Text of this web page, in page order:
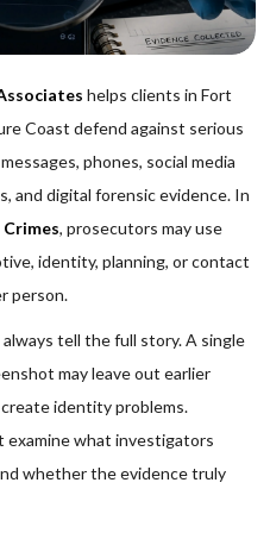
helps clients in Fort
Coast defend against serious
phones, social media
and digital forensic evidence. In
, prosecutors may use
identity, planning, or contact
person.
tell the full story. A single
may leave out earlier
identity problems.
examine what investigators
whether the evidence truly